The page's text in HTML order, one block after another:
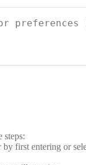
steps:
first entering or